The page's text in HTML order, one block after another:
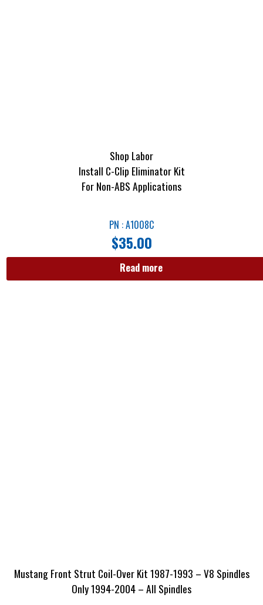
Shop Labor
Install C-Clip Eliminator Kit
For Non-ABS Applications
PN : A1008C
$35.00
Read more
Mustang Front Strut Coil-Over Kit 1987-1993 – V8 Spindles
Only 1994-2004 – All Spindles